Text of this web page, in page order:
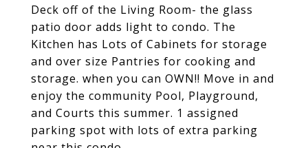
Deck off of the Living Room- the glass
patio door adds light to condo. The
Kitchen has Lots of Cabinets for storage
and over size Pantries for cooking and
storage. when you can OWN!! Move in and
enjoy the community Pool, Playground,
and Courts this summer. 1 assigned
parking spot with lots of extra parking